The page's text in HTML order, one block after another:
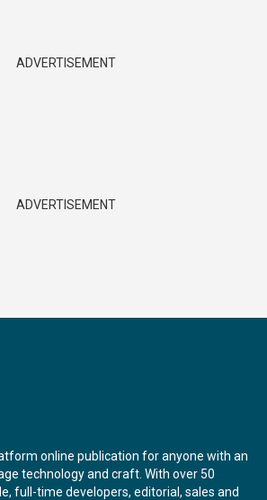
ADVERTISEMENT
ADVERTISEMENT
online publication for anyone with an
technology and craft. With over 50
full-time developers, editorial, sales and